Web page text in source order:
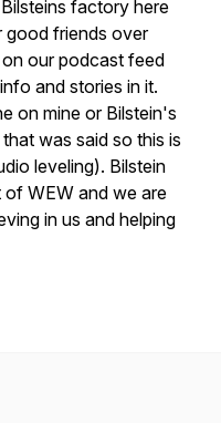
factory here
good friends over
our podcast feed
and stories in it.
on mine or Bilstein's
was said so this is
leveling). Bilstein
of WEW and we are
in us and helping